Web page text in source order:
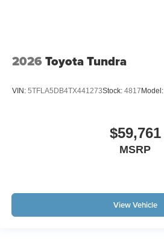
2026 Toyota Tundra
VIN: 5TFLA5DB4TX441273Stock: 4817 Model:
$59,761
MSRP
View Vehicle